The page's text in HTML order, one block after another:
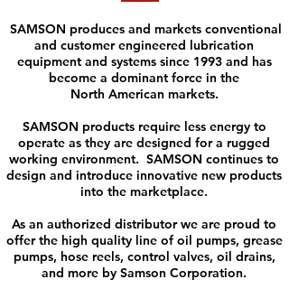
SAMSON produces and markets conventional
and customer engineered lubrication
equipment and systems since 1993 and has
become a dominant force in the
North American markets.
SAMSON products require less energy to
operate as they are designed for a rugged
working environment. SAMSON continues to
design and introduce innovative new products
into the marketplace.
As an authorized distributor we are proud to
offer the high quality line of oil pumps, grease
pumps, hose reels, control valves, oil drains,
and more by Samson Corporation.